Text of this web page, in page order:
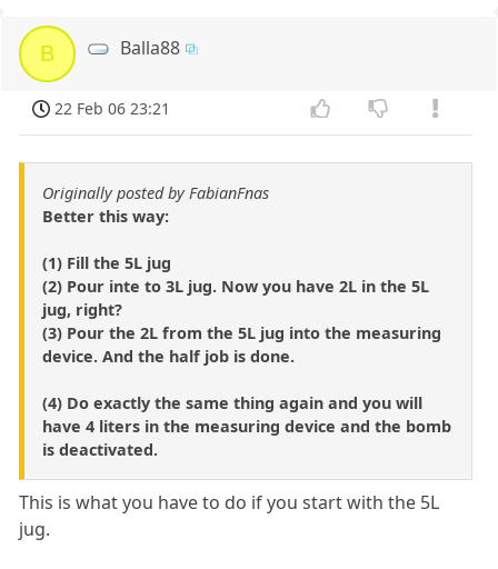
B Balla88
22 Feb 06 23:21
Originally posted by FabianFnas
Better this way:
(1) Fill the 5L jug
(2) Pour inte to 3L jug. Now you have 2L in the 5L
jug, right?
(3) Pour the 2L from the 5L jug into the measuring
device. And the half job is done.
(4) Do exactly the same thing again and you will
have 4 liters in the measuring device and the bomb
is deactivated.
This is what you have to do if you start with the 5L
jug.